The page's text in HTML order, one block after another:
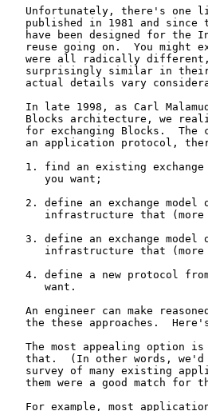
Unfortunately, there's one
published in 1981 and since
have been designed for the
reuse going on.  You might
were all radically
surprisingly similar in
actual details vary
In late 1998, as Carl
Blocks architecture, we
for exchanging Blocks.  The
an application protocol,
1. find an existing
      you want;
2. define an exchange model
infrastructure that
3. define an exchange model
infrastructure that
4. define a new protocol
      want.
An engineer can make
the these approaches.
The most appealing option
that.  (In other words,
survey of many existing
them were a good match for
For example, most